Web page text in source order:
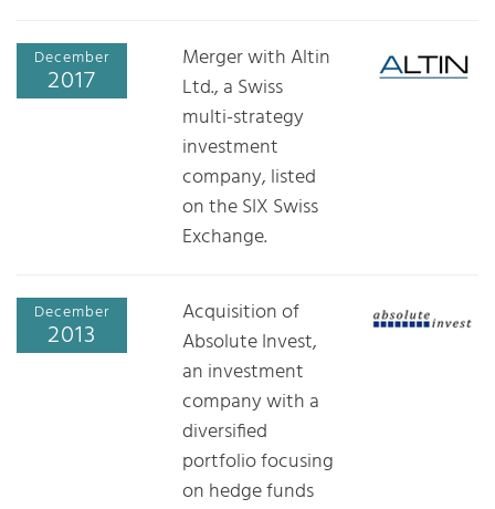
December
2017
Merger with Altin
Ltd., a Swiss
multi-strategy
investment
company, listed
on the SIX Swiss
Exchange.
December
2013
Acquisition of
Absolute Invest,
an investment
company with a
diversified
portfolio focusing
on hedge funds